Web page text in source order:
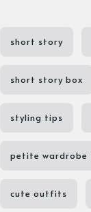
short story
short story box
styling tips
petite wardrobe
cute outfits